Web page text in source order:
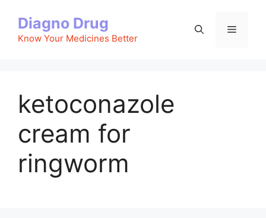
content
Diagno Drug
Know Your Medicines Better
Menu
ketoconazole
cream for
ringworm